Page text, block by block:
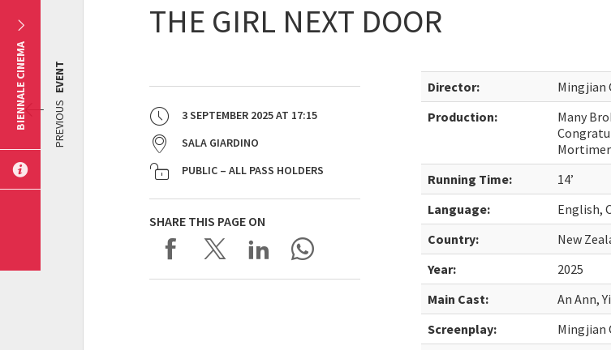
THE GIRL NEXT DOOR
3 SEPTEMBER 2025AT 17:15
SALA GIARDINO
PUBLIC – ALL PASS HOLDERS
SHARE THIS PAGE ON
Director:
Mingjian
Production:
Many
Running Time:
14’
Language:
English,
Country:
New
Year:
2025
Main Cast:
An Ann,
Screenplay:
Mingjian
PREVIOUS
EVENT
BIENNALE CINEMA